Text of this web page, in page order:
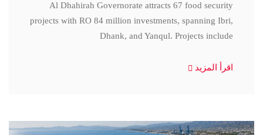
Al Dhahirah Governorate attracts 67 food security
projects with RO 84 million investments, spanning Ibri,
Dhank, and Yanqul. Projects include
اقرأ المزيد